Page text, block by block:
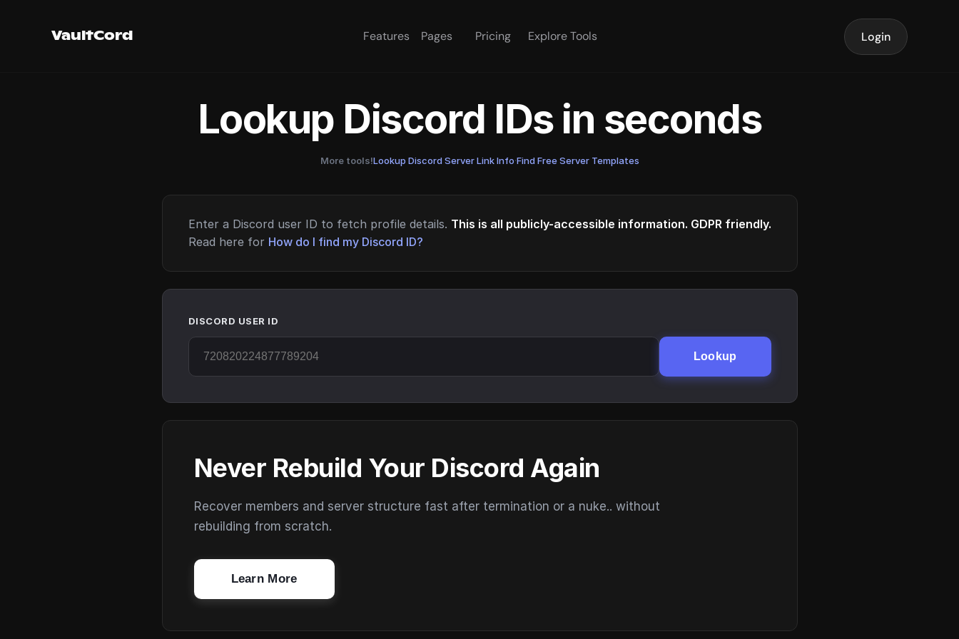
VaultCord Features Pages Pricing Explore Tools Login
Lookup Discord IDs in seconds
More tools!Lookup Discord Server Link Info·Find Free Server Templates
Enter a Discord user ID to fetch profile details. This is all publicly-accessible information. GDPR friendly.
Read here for How do I find my Discord ID?
DISCORD USER ID
Lookup
Never Rebuild Your Discord Again
Recover members and server structure fast after termination or a nuke.. without
rebuilding from scratch.
Learn More